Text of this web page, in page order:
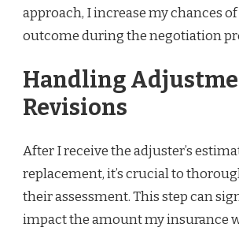
approach, I increase my chances
outcome during the negotiation
Handling
Revisions
After I receive the adjuster’s
replacement, it’s crucial to
their assessment. This step can
impact the amount my insurance